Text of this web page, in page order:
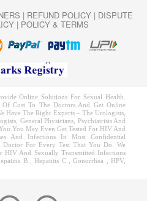
| REFUND POLICY| DISPUTE
| POLICY & TERMS
Online Solutions For Sexual Health.
Cost To The Doctors And Get Online
Have The Right Experts – The Urologists,
General Physicians, Psychiatrists And
May Even Get Tested For HIV And
And Infections In Most Confidential
Doctor For Every Test That You Do. We
HIV And Sexually Transmitted Infections
B , Hepatitis C , Gonorrhea , HPV,